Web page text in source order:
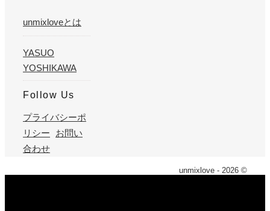
unmixloveとは
YASUO
YOSHIKAWA
Follow Us
プライバシーポ
リシー
お問い
合わせ
unmixlove - 2026 ©